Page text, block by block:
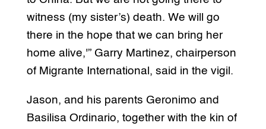
witness (my sister’s) death. We will go
there in the hope that we can bring her
home alive,'” Garry Martinez, chairperson
of Migrante International, said in the vigil.
Jason, and his parents Geronimo and
Basilisa Ordinario, together with the kin of